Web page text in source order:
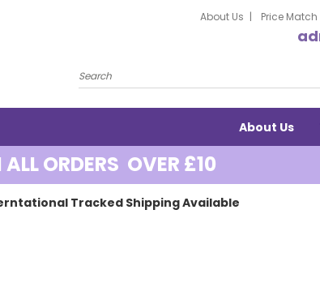
About Us Price
About Us
ALL ORDERS OVER £10
Tracked Shipping Available